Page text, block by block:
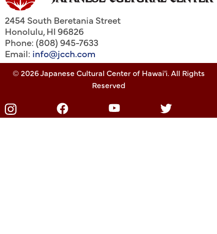
2454 South Beretania Street
Honolulu,HI96826
Phone: (808) 945-7633
Email: info@jcch.com
© 2026 Japanese Cultural Center of Hawai'i. All Rights
Reserved